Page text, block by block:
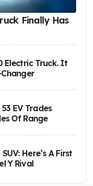
Finally Has
Electric Truck. It
EV Trades
Of Range
Here’s A First
Y Rival